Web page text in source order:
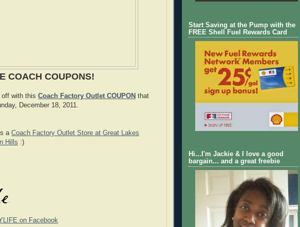
COACH COUPONS!
with this Coach Factory Outlet COUPON that
December 18, 2011.
a Coach Factory Outlet Store at Great Lakes
Hills :)
on Facebook
Start Saving at the Pump with the
FREE Shell Fuel Rewards Card
Hi...I'm Jackie & I love a good
bargain... and a great freebie